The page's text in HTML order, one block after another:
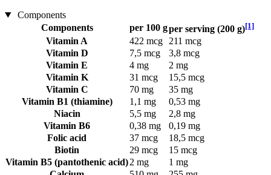
Components
Components
per 100 gper serving (200 g)[1]
Vitamin A 422 mcg
211 mcg
Vitamin D
7,5 mcg
3,8 mcg
Vitamin E
4 mg
2 mg
Vitamin K
31 mcg
15,5 mcg
Vitamin C
70 mg
35 mg
Vitamin B1 (thiamine)
1,1 mg
0,53 mg
Niacin
5,5 mg
2,8 mg
Vitamin B6
0,38 mg
0,19 mg
Folic acid
37 mcg
18,5 mcg
Biotin
29 mcg
15 mcg
Vitamin B5 (pantothenic acid)2 mg
1 mg